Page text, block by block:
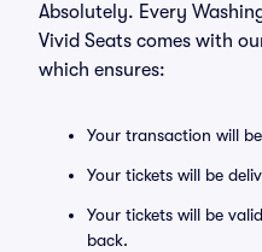
Absolutely. Every
Vivid Seats comes with
which ensures:
Your transaction will
Your tickets will be
Your tickets will be
back.